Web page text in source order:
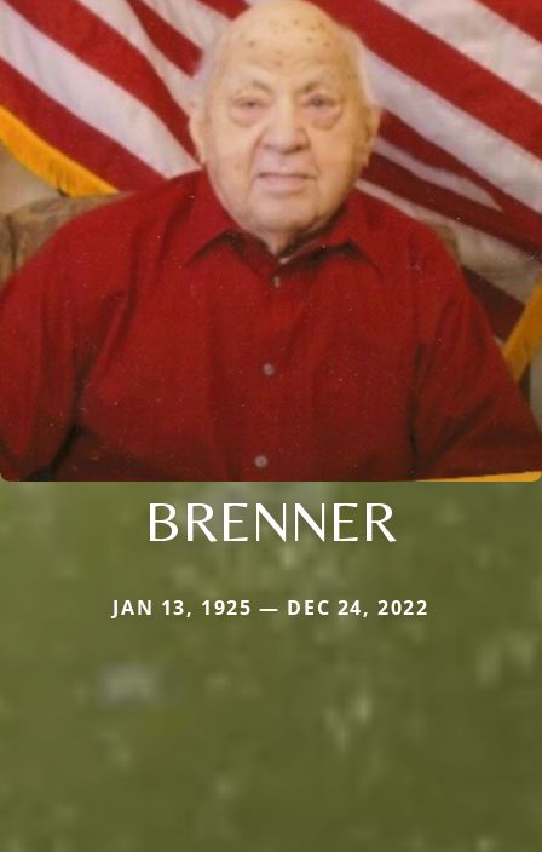
BRENNER
JAN 13, 1925 — DEC 24, 2022